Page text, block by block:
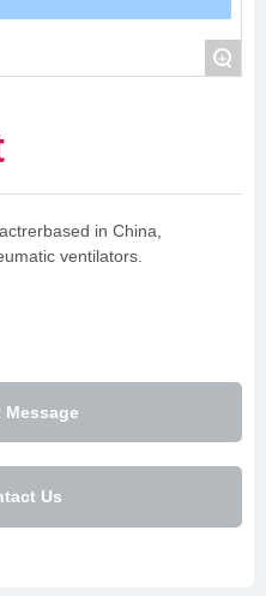
+
in China,
ventilators.
Message
Us